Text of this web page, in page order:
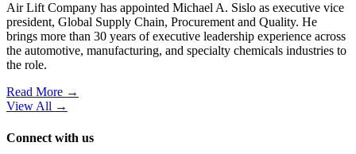
Air Lift Company has appointed Michael A. Sislo as executive vice
president, Global Supply Chain, Procurement and Quality. He
brings more than 30 years of executive leadership experience across
the automotive, manufacturing, and specialty chemicals industries to
the role.
Read More →
View All →
Connect with us